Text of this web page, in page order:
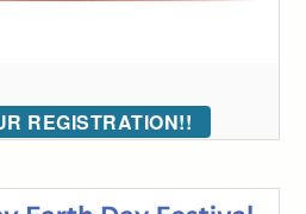
REGISTRATION!!